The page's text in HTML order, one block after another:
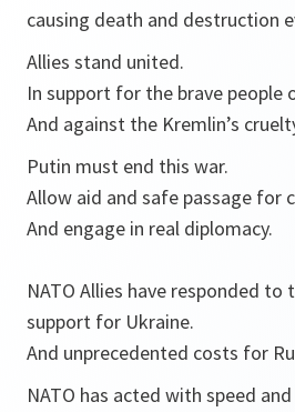
causing death and destruction
Allies stand united.
In support for the brave people
And against the Kremlin’s
Putin must end this war.
Allow aid and safe passage for
And engage in real diplomacy.
NATO Allies have responded
support for Ukraine.
And unprecedented costs for
NATO has acted with speed